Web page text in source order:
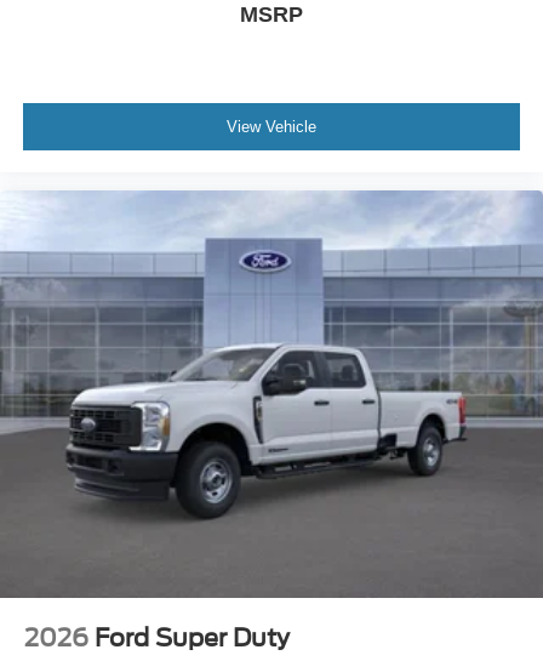
Power-Deployable Running Boards. Tough Bed Spray-In
Electronic-Locking with 3.55 Axle Ratio. Vehicle
Integration System 2.0. Tailgate Step and Handle. Upfitter
Switches (6). Rear Wheel Well Liners. **Equipment listed
Please confirm the accuracy of the included equipment by
calling the dealer prior to purchase.**
MSRP
View Vehicle
2026 Ford Super Duty